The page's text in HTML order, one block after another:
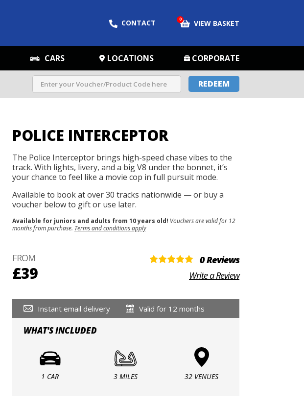
CONTACT 0 VIEW BASKET
CARS LOCATIONS CORPORATE
REDEEM
POLICE INTERCEPTOR
The Police Interceptor brings high-speed chase vibes to the
track. With lights, livery, and a big V8 under the bonnet, it’s
your chance to feel like a movie cop in full pursuit mode.
Available to book at over 30 tracks nationwide — or buy a
voucher below to gift or use later.
Available for juniors and adults from 10 years old! Vouchers are valid for 12
months from purchase. Terms and conditions apply
FROM
£39
0 Reviews
Write a Review
Instant email delivery Valid for 12 months
WHAT'S INCLUDED
1 CAR 3 MILES 32 VENUES